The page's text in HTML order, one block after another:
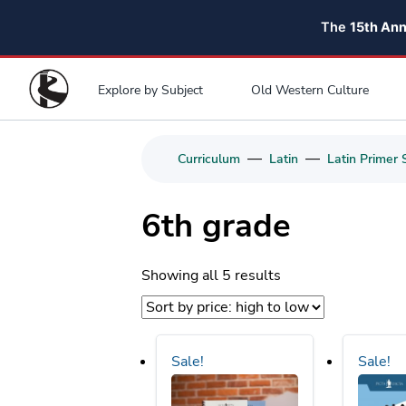
The 15th
Explore by Subject Old Western Culture
Curriculum — Latin — Latin Primer
6th grade
Showing all 5 results
by
price:
to
low
Sale! Sale!